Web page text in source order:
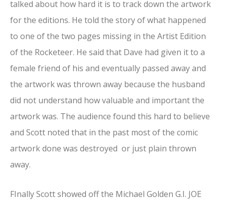
talked about how hard it is to track down the artwork
for the editions. He told the story of what happened
to one of the two pages missing in the Artist Edition
of the Rocketeer. He said that Dave had given it to a
female friend of his and eventually passed away and
the artwork was thrown away because the husband
did not understand how valuable and important the
artwork was. The audience found this hard to believe
and Scott noted that in the past most of the comic
artwork done was destroyed or just plain thrown
away.
FInally Scott showed off the Michael Golden G.I. JOE